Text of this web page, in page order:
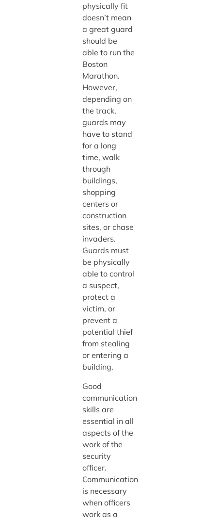
physically fit
doesn’t mean
a great guard
should be
able to run the
Boston
Marathon.
However,
depending on
the track,
guards may
have to stand
for a long
time, walk
through
buildings,
shopping
centers or
construction
sites, or chase
invaders.
Guards must
be physically
able to control
a suspect,
protect a
victim, or
prevent a
potential thief
from stealing
or entering a
building.
Good
communication
skills are
essential in all
aspects of the
work of the
security
officer.
Communication
is necessary
when officers
work as a